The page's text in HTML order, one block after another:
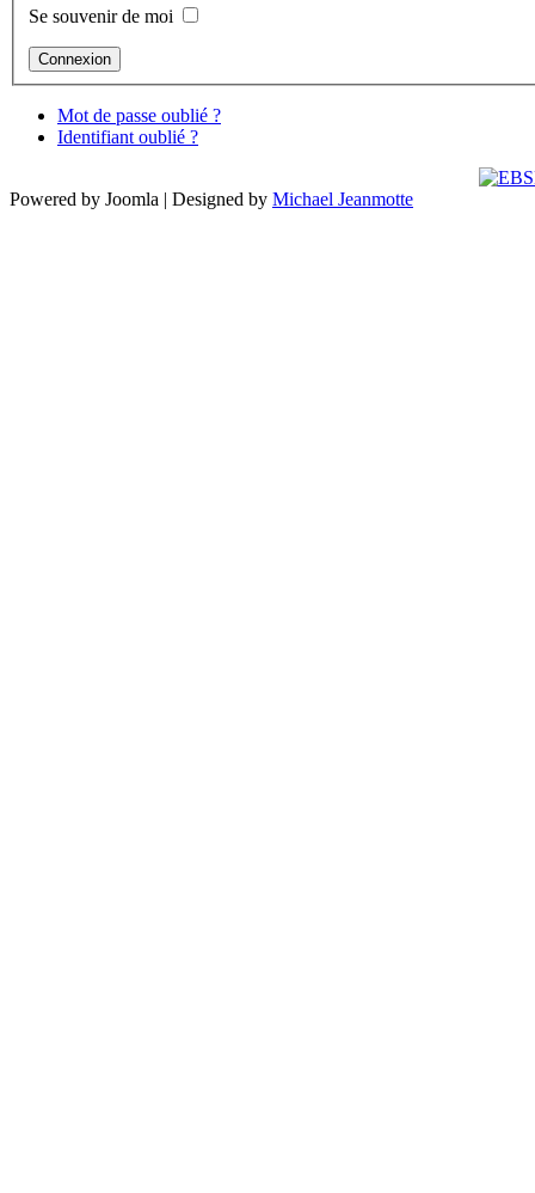
Se souvenir de moi
Mot de passe oublié ?
Identifiant oublié ?
Powered by Joomla | Designed by Michael Jeanmotte